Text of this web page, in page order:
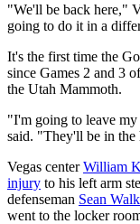
"We'll be back here,"
going to do it in a
It's the first time the
since Games 2 and 3
the Utah Mammoth.
"I'm going to leave my
said. "They'll be in the
Vegas centerWilliam
injury to his left arm
defenseman Sean
went to the locker